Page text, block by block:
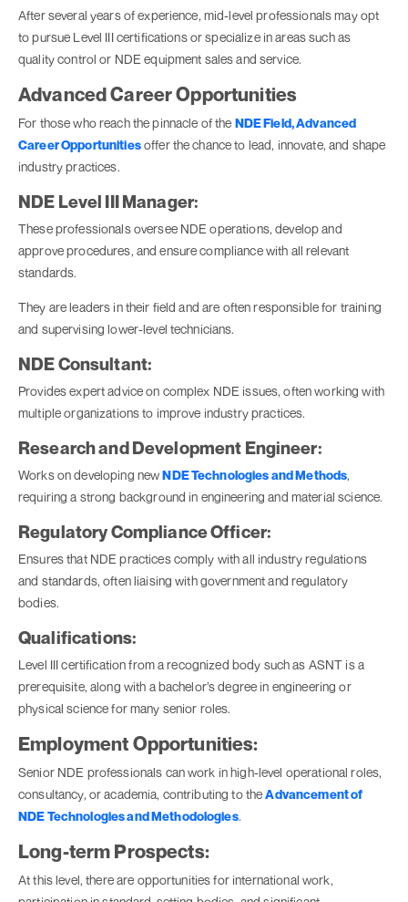
After several years of experience, mid-level professionals may opt
to pursue Level III certifications or specialize in areas such as
quality control or NDE equipment sales and service.
Advanced Career Opportunities
For those who reach the pinnacle of the NDE Field, Advanced
Career Opportunitiesoffer the chance to lead, innovate, and shape
industry practices.
NDE Level III Manager:
These professionals oversee NDE operations, develop and
approve procedures, and ensure compliance with all relevant
standards.
They are leaders in their field and are often responsible for training
and supervising lower-level technicians.
NDE Consultant:
Provides expert advice on complex NDE issues, often working with
multiple organizations to improve industry practices.
Research and Development Engineer:
Works on developing newNDE Technologies and Methods,
requiring a strong background in engineering and material science.
Regulatory Compliance Officer:
Ensures that NDE practices comply with all industry regulations
and standards, often liaising with government and regulatory
bodies.
Qualifications:
Level III certification from a recognized body such as ASNT is a
prerequisite, along with a bachelor’s degree in engineering or
physical science for many senior roles.
Employment Opportunities:
Senior NDE professionals can work in high-level operational roles,
consultancy, or academia, contributing to theAdvancement of
NDE Technologies and Methodologies.
Long-term Prospects:
At this level, there are opportunities for international work,